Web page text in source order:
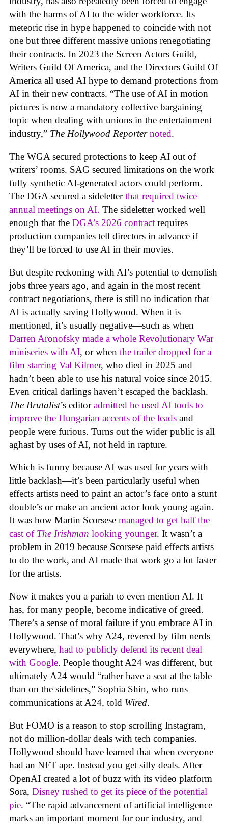
with the harms of AI to the wider workforce. Its
meteoric rise in hype happened to coincide with not
one but three different massive unions renegotiating
their contracts. In 2023 the Screen Actors Guild,
Writers Guild Of America, and the Directors Guild Of
America all used AI hype to demand protections from
AI in their new contracts. “The use of AI in motion
pictures is now a mandatory collective bargaining
topic when dealing with unions in the entertainment
industry,” The Hollywood Reporter noted.
The WGA secured protections to keep AI out of
writers’ rooms. SAG secured limitations on the work
fully synthetic AI-generated actors could perform.
The DGA secured a sideletterthat required twice
annual meetings on AI. The sideletter worked well
enough that the DGA’s 2026 contract requires
production companies tell directors in advance if
they’ll be forced to use AI in their movies.
But despite reckoning with AI’s potential to demolish
jobs three years ago, and again in the most recent
contract negotiations, there is still no indication that
AI is actually saving Hollywood. When it is
mentioned, it’s usually negative—such as when
Darren Aronofsky made a whole Revolutionary War
miniseries with AI, or when the trailer dropped for a
film starring Val Kilmer, who died in 2025 and
hadn’t been able to use his natural voice since 2015.
Even critical darlings haven’t escaped the backlash.
The Brutalist’s editoradmitted he used AI tools to
improve the Hungarian accents of the leads and
people were furious. Turns out the wider public is all
aghast by uses of AI, not held in rapture.
Which is funny because AI was used for years with
little backlash—it’s been particularly useful when
effects artists need to paint an actor’s face onto a stunt
double’s or make an ancient actor look young again.
It was how Martin Scorsese managed to get half the
cast of The Irishman looking younger. It wasn’t a
problem in 2019 because Scorsese paid effects artists
to do the work, and AI made that work go a lot faster
for the artists.
Now it makes you a pariah to even mention AI. It
has, for many people, become indicative of greed.
There’s a sense of moral failure if you embrace AI in
Hollywood. That’s why A24, revered by film nerds
everywhere, had to publicly defend its recent deal
with Google. People thought A24 was different, but
ultimately A24 would “rather have a seat at the table
than on the sidelines,” Sophia Shin, who runs
communications at A24, told Wired.
But FOMO is a reason to stop scrolling Instagram,
not do million-dollar deals with tech companies.
Hollywood should have learned that when everyone
had an NFT ape. Instead you get silly deals. After
OpenAI created a lot of buzz with its video platform
Sora, Disney rushed to get its piece of the potential
pie. “The rapid advancement of artificial intelligence
marks an important moment for our industry, and